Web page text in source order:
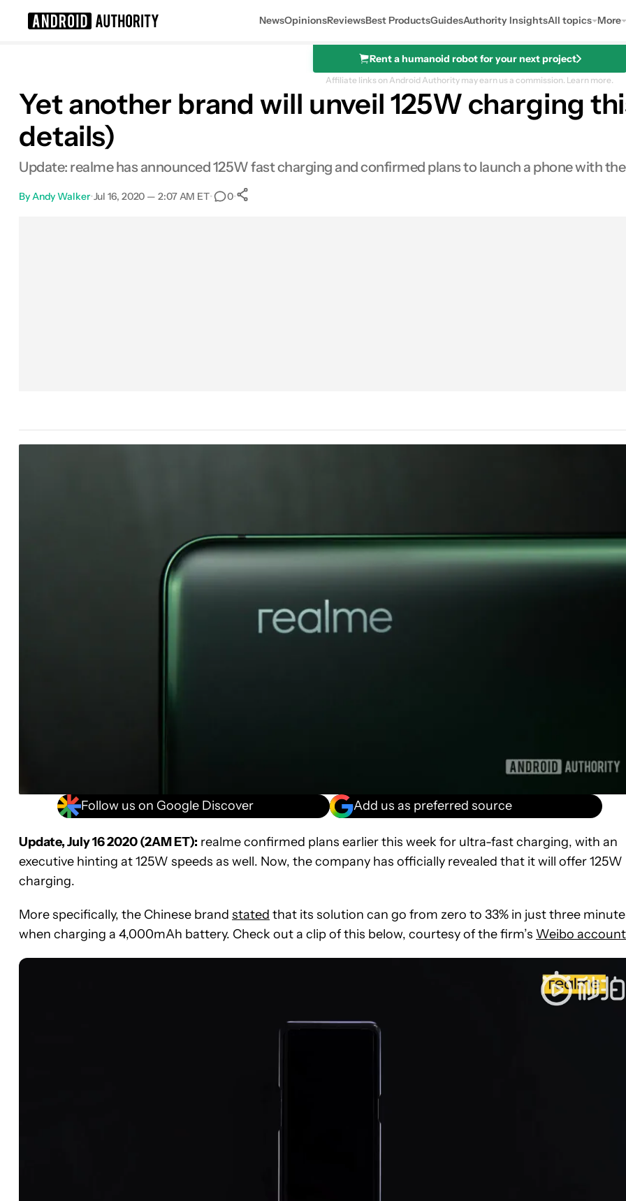
NewsOpinionsReviewsBest ProductsGuidesAuthority InsightsAll topics More
Rent a humanoid robot for your next project
Affiliate links on Android Authority may earn us a commission. Learn more.
Yet another brand will unveil 125W charging
details)
Update: realme has announced 125W fast charging and confirmed plans to launch a phone with
By Andy Walker•Jul 16, 2020 — 2:07 AM ET• 0•
Follow us on Google Discover Add us as preferred source
Update, July 16 2020 (2AM ET): realme confirmed plans earlier this week for ultra-fast charging, with an
executive hinting at 125W speeds as well. Now, the company has officially revealed that it will offer 125W
charging.
More specifically, the Chinese brand stated that its solution can go from zero to 33% in just three
when charging a 4,000mAh battery. Check out a clip of this below, courtesy of the firm’s Weibo account